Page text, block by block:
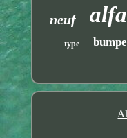
neuf alfa
type